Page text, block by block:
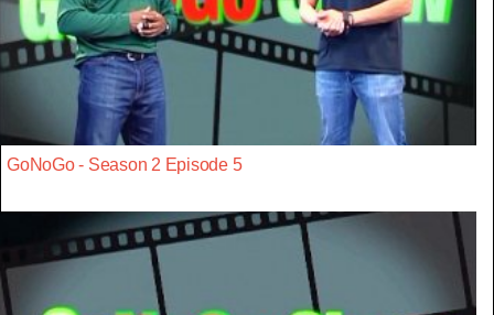
GoNoGo - Season 2 Episode 5